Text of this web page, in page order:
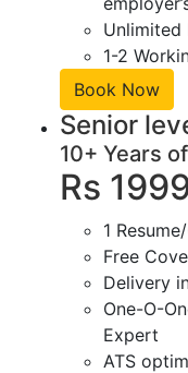
1-2
Book Now
Senior
10+ Years
Rs
1
Free
Delivery
One-O-
Expert
ATS